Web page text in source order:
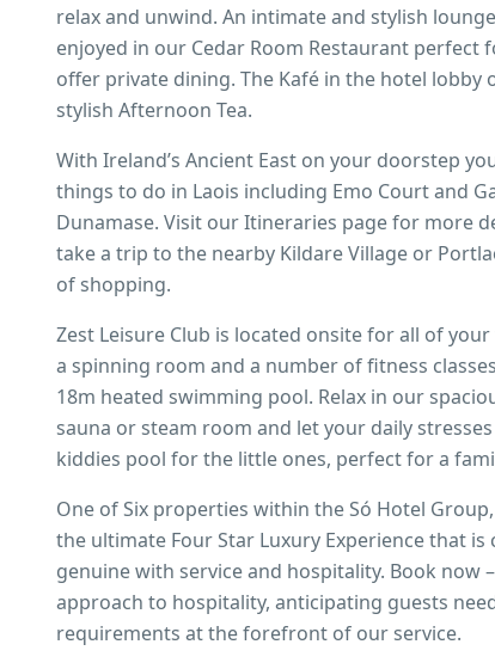
relax and unwind. An intimate and stylish
enjoyed in our Cedar Room Restaurant perfect
offer private dining. The Kafé in the hotel lobby
stylish Afternoon Tea.
With Ireland’s Ancient East on your doorstep
things to do in Laois including Emo Court and
Dunamase. Visit our Itineraries page for more
take a trip to the nearby Kildare Village or
of shopping.
Zest Leisure Club is located onsite for all of
a spinning room and a number of fitness
18m heated swimming pool. Relax in our
sauna or steam room and let your daily stresses
kiddies pool for the little ones, perfect for a
One of Six properties within the Só Hotel
the ultimate Four Star Luxury Experience that
genuine with service and hospitality. Book now
approach to hospitality, anticipating guests
requirements at the forefront of our service.